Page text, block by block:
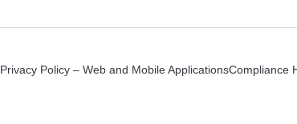
Privacy Policy – Web and Mobile ApplicationsCompliance